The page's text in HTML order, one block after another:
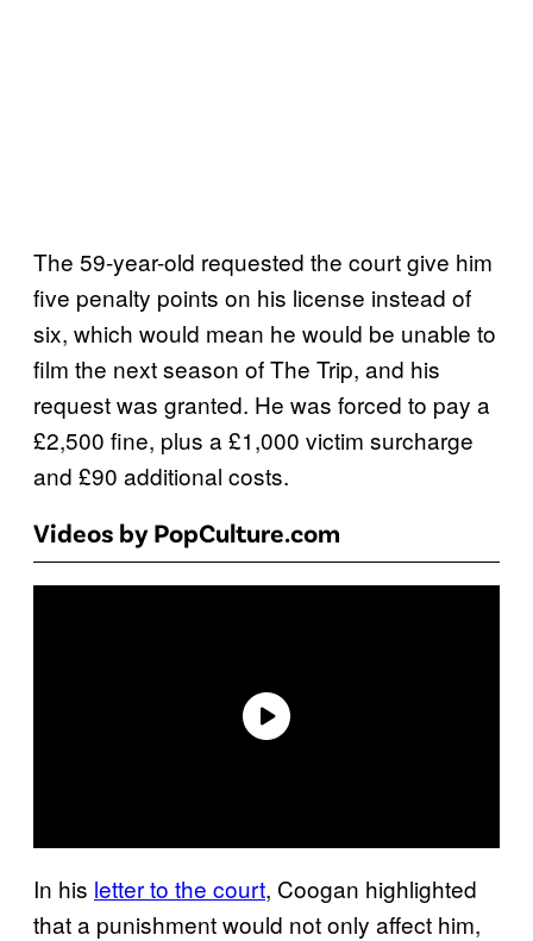
The 59-year-old requested the court give him
five penalty points on his license instead of
six, which would mean he would be unable to
film the next season of The Trip, and his
request was granted. He was forced to pay a
£2,500 fine, plus a £1,000 victim surcharge
and £90 additional costs.
Videos by PopCulture.com
In his letter to the court, Coogan highlighted
that a punishment would not only affect him,